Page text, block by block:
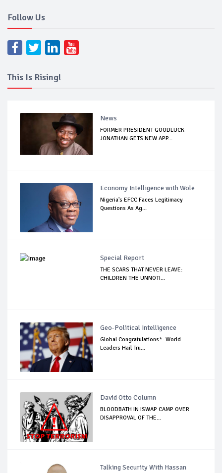
Follow Us
This Is Rising!
News
FORMER PRESIDENT GOODLUCK
JONATHAN GETS NEW APP...
Economy Intelligence with Wole
Nigeria's EFCC Faces Legitimacy
Questions As Ag...
Special Report
THE SCARS THAT NEVER LEAVE:
CHILDREN THE UNNOTI...
Geo-Political Intelligence
Global Congratulations*: World
Leaders Hail Tru...
David Otto Column
BLOODBATH IN ISWAP CAMP OVER
DISAPPROVAL OF THE...
Talking Security With Hassan